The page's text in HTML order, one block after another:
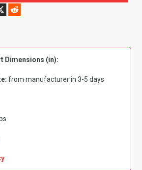
Dimensions (in):
from manufacturer in 3-5 days